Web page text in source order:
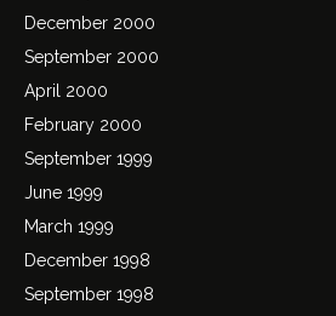
December 2000
September 2000
April 2000
February 2000
September 1999
June 1999
March 1999
December 1998
September 1998